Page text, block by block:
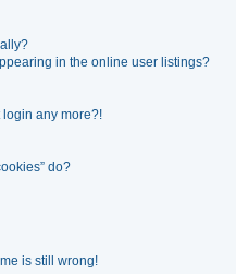
in the online user listings?
login any more?!
do?
is still wrong!